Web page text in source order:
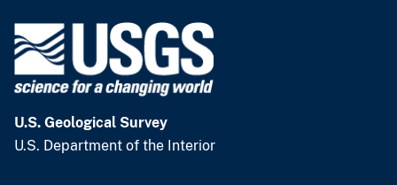
U.S. Geological Survey
U.S. Department of the Interior